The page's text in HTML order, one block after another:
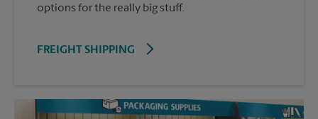
options for the really big stuff.
FREIGHT SHIPPING